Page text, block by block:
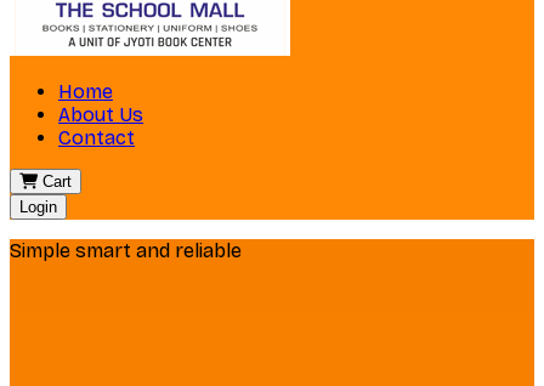
Home
About Us
Contact
Cart
Login
Simple smart and reliable